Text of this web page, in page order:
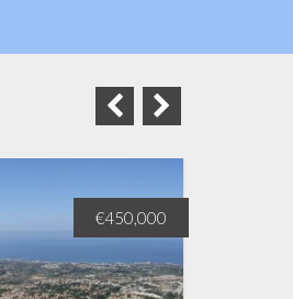
€450,000